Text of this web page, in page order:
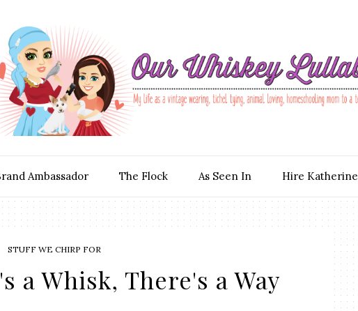
Ambassador The Flock As Seen In Hire Katherine
STUFF WE CHIRP FOR
a Whisk, There's a Way